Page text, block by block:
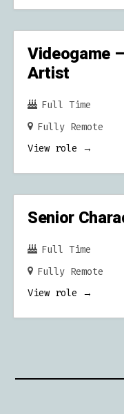
Videogame
Artist
Full Time
Fully Remote
View role
Senior
Full Time
Fully Remote
View role